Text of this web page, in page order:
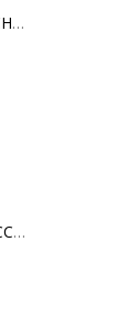
RYO YAMADA (BOCCHI T
HITORI GOTOH (BOCCHI